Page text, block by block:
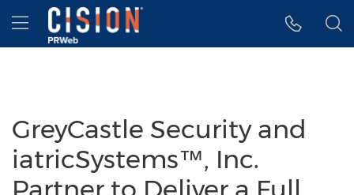
Accessibility Statement
Skip Navigation
Hamburger menu
GreyCastle Security and
iatricSystems™, Inc.